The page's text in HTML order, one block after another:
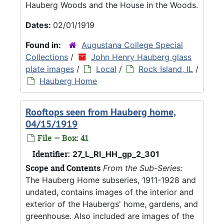
Hauberg Woods and the House in the Woods.
Dates: 02/01/1919
Found in:
Augustana College Special
Collections /
John Henry Hauberg glass
plate images / Local / Rock Island, IL /
Hauberg Home
Rooftops seen from Hauberg home,
04/15/1919
File — Box: 41
Identifier: 27_L_RI_HH_gp_2_301
Scope and Contents From the Sub-Series:
The Hauberg Home subseries, 1911-1928 and
undated, contains images of the interior and
exterior of the Haubergs' home, gardens, and
greenhouse. Also included are images of the